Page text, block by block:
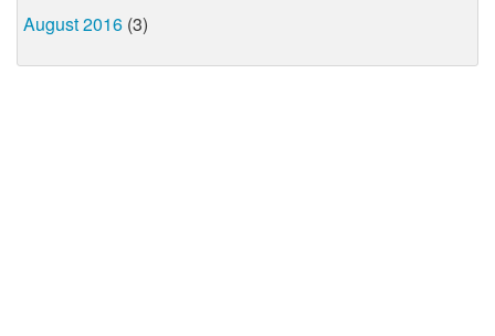
August 2016 (3)